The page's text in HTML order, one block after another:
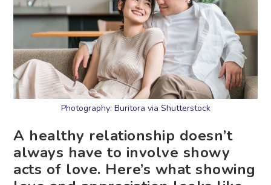
Photography: Buritora via Shutterstock
A healthy relationship doesn’t
always have to involve showy
acts of love. Here’s what showing